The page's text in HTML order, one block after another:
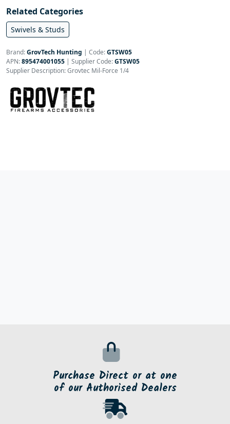
Related Categories
Swivels & Studs
Brand:GrovTech Hunting | Code:GTSW05
APN:895474001055 | Supplier Code:GTSW05
Supplier Description: Grovtec Mil-Force 1/4
Purchase Direct or at one
of our Authorised Dealers